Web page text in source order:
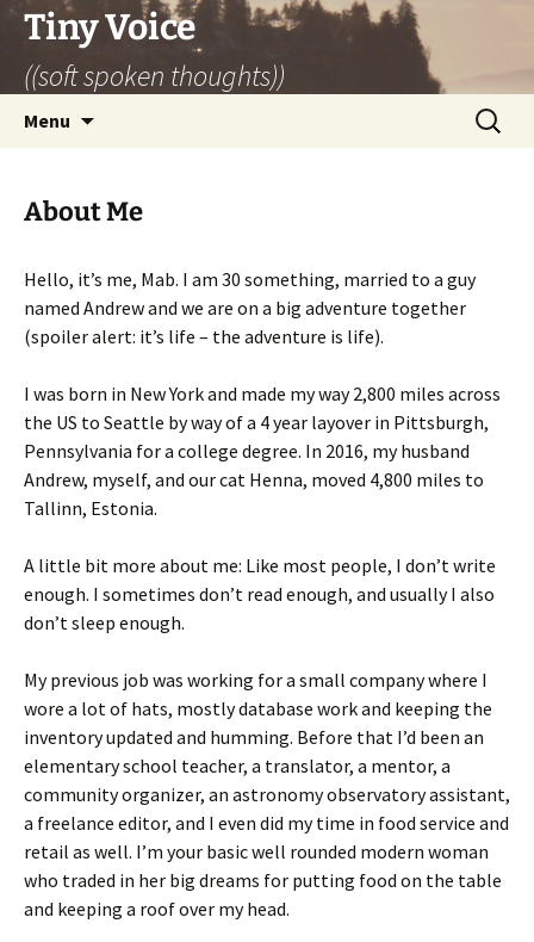
Skip
content
Tiny Voice
((soft spoken thoughts))
Menu
Search
for:
About Me
Hello, it’s me, Mab. I am 30 something, married to a guy
named Andrew and we are on a big adventure together
(spoiler alert: it’s life – the adventure is life).
I was born in New York and made my way 2,800 miles across
the US to Seattle by way of a 4 year layover in Pittsburgh,
Pennsylvania for a college degree. In 2016, my husband
Andrew, myself, and our cat Henna, moved 4,800 miles to
Tallinn, Estonia.
A little bit more about me: Like most people, I don’t write
enough. I sometimes don’t read enough, and usually I also
don’t sleep enough.
My previous job was working for a small company where I
wore a lot of hats, mostly database work and keeping the
inventory updated and humming. Before that I’d been an
elementary school teacher, a translator, a mentor, a
community organizer, an astronomy observatory assistant,
a freelance editor, and I even did my time in food service and
retail as well. I’m your basic well rounded modern woman
who traded in her big dreams for putting food on the table
and keeping a roof over my head.